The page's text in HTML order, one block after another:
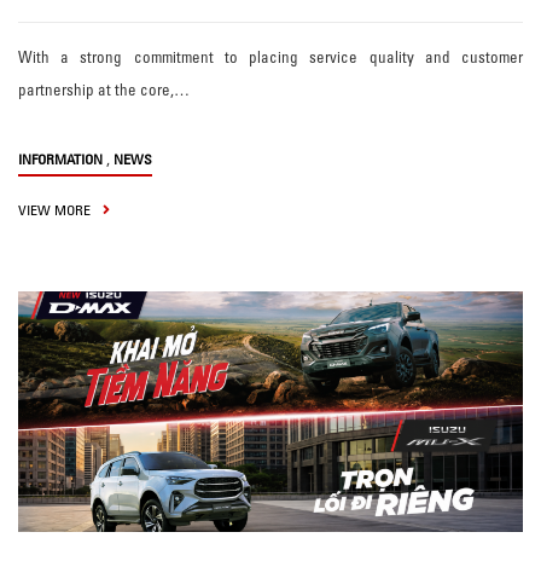
With a strong commitment to placing service quality and customer
partnership at the core,…
INFORMATION , NEWS
VIEW MORE